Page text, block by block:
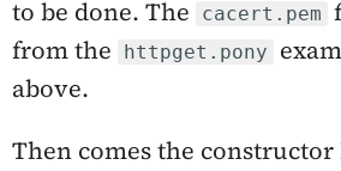
to be done. The
cacert.pem
from the
httpget.pony
above.
Then comes the